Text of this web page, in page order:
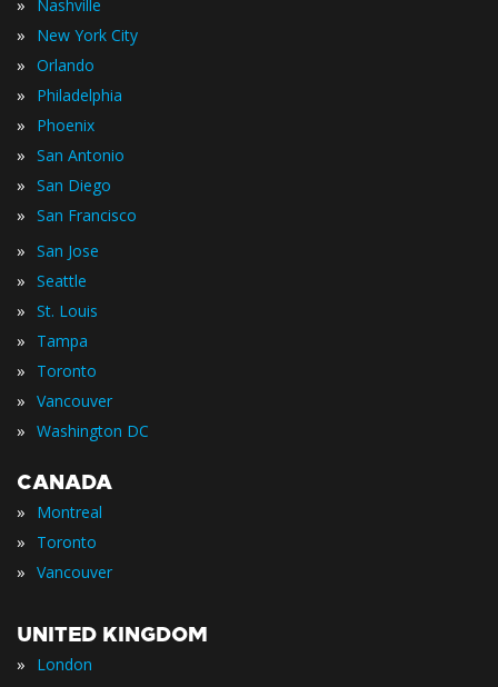
» Nashville
» New York City
» Orlando
» Philadelphia
» Phoenix
» San Antonio
» San Diego
» San Francisco
» San Jose
» Seattle
» St. Louis
» Tampa
» Toronto
» Vancouver
» Washington DC
CANADA
» Montreal
» Toronto
» Vancouver
UNITED KINGDOM
» London